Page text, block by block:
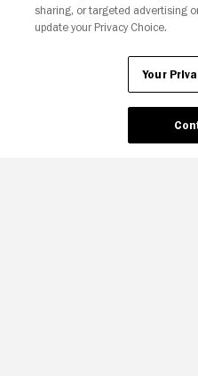
sharing, or targeted advertising
update your Privacy Choice.
Your